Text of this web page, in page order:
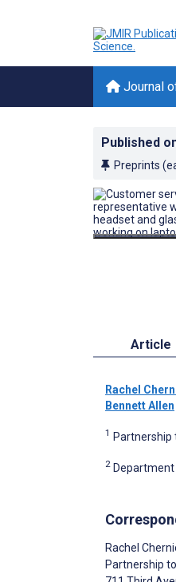
Journal
Published
Preprints
Article
Rachel
Bennett Allen
1 Partnership
2 Department
Rachel
Partnership